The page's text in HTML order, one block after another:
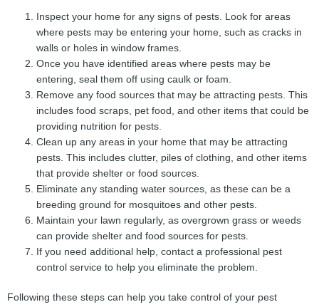
Inspect your home for any signs of pests. Look for areas
where pests may be entering your home, such as cracks in
walls or holes in window frames.
Once you have identified areas where pests may be
entering, seal them off using caulk or foam.
Remove any food sources that may be attracting pests. This
includes food scraps, pet food, and other items that could be
providing nutrition for pests.
Clean up any areas in your home that may be attracting
pests. This includes clutter, piles of clothing, and other items
that provide shelter or food sources.
Eliminate any standing water sources, as these can be a
breeding ground for mosquitoes and other pests.
Maintain your lawn regularly, as overgrown grass or weeds
can provide shelter and food sources for pests.
If you need additional help, contact a professional pest
control service to help you eliminate the problem.
Following these steps can help you take control of your pest